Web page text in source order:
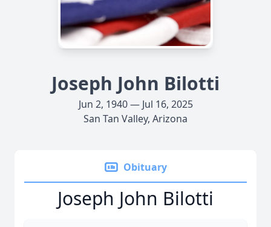
Joseph John Bilotti
Jun 2, 1940 — Jul 16, 2025
San Tan Valley, Arizona
Obituary
Joseph John Bilotti